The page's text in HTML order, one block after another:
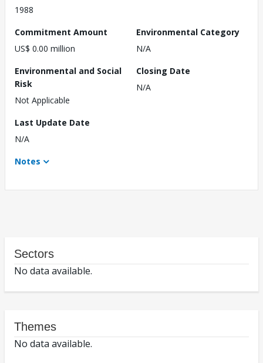
1988
Commitment Amount
US$ 0.00 million
Environmental Category
N/A
Environmental and Social
Risk
Not Applicable
Closing Date
N/A
Last Update Date
N/A
Notes
Sectors
No data available.
Themes
No data available.